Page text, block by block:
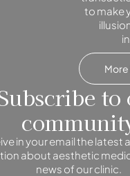
to make
to
in your email the latest
about aesthetic
news of our clinic.